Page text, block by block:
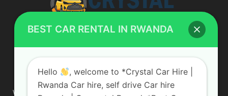
ABOUT US
We are your professional dedicated team, providing the most
BEST CAR RENTAL IN RWANDA
Hello
, welcome to *Crystal Car Hire |
Rwanda Car hire, self drive Car hire